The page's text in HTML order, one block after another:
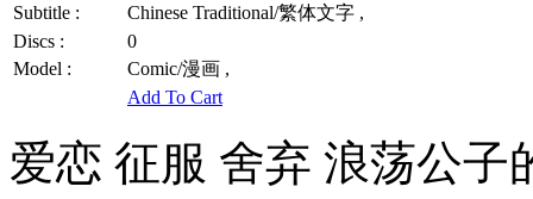
Subtitle :
Chinese Traditional/繁体文字 ,
Discs :
0
Model :
Comic/漫画 ,
Add To Cart
爱恋 征服 舍弃 浪荡公子